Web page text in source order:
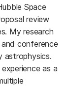
Space
review
My research
conference
astrophysics.
as a